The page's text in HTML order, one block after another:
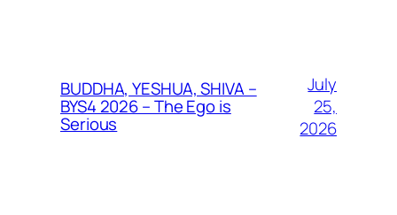
BUDDHA, YESHUA, SHIVA –
BYS4 2026 – The Ego is
Serious
July
25,
2026